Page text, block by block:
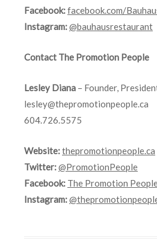
Facebook:facebook.com/
Instagram:@bauhausrestaurant
Contact The Promotion People
Lesley Diana – Founder,
lesley@thepromotionpeople.ca
604.726.5575
Website:thepromotionpeople.ca
Twitter:@PromotionPeople
Facebook: The Promotion
Instagram: